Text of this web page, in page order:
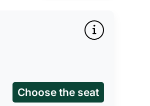
Choose the seat